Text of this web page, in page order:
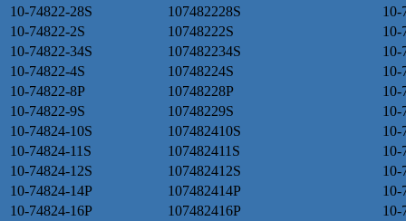
10-74822-28S
107482228S
10-
10-74822-2S
10748222S
10-
10-74822-34S
107482234S
10-
10-74822-4S
10748224S
10-
10-74822-8P
10748228P
10-
10-74822-9S
10748229S
10-
10-74824-10S
107482410S
10-
10-74824-11S
107482411S
10-
10-74824-12S
107482412S
10-
10-74824-14P
107482414P
10-
10-74824-16P
107482416P
10-